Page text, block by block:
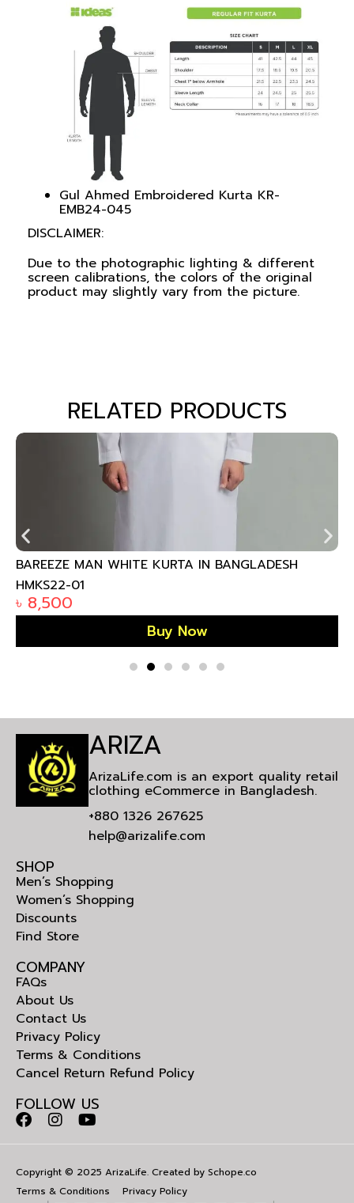
Gul Ahmed Embroidered Kurta KR-
EMB24-045
DISCLAIMER:
Due to the photographic lighting & different
screen calibrations, the colors of the original
product may slightly vary from the picture.
RELATED PRODUCTS
BAREEZE MAN WHITE KURTA IN BANGLADESH
HMKS22-01
৳ 8,500
Buy Now
ARIZA
ArizaLife.com is an export quality retail
clothing eCommerce in Bangladesh.
+880 1326 267625
help@arizalife.com
SHOP
Men’s Shopping
Women’s Shopping
Discounts
Find Store
COMPANY
FAQs
About Us
Contact Us
Privacy Policy
Terms & Conditions
Cancel Return Refund Policy
FOLLOW US
Copyright © 2025 ArizaLife. Created by Schope.co
Terms & Conditions
Privacy Policy